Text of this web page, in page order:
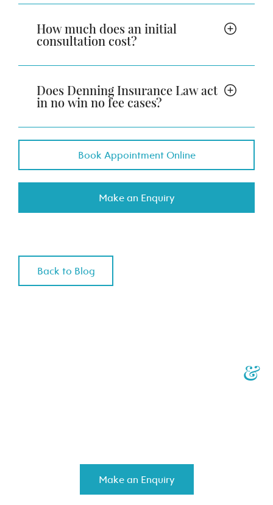
How much does an initial
consultation cost?
Does Denning Insurance Law act
in no win no fee cases?
Book Appointment Online
Make an Enquiry
Back to Blog
&
Make an Enquiry